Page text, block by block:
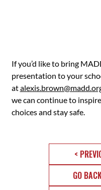
If you’d like to bring
presentation to your
at
we can continue to
choices and stay safe.
<
GO